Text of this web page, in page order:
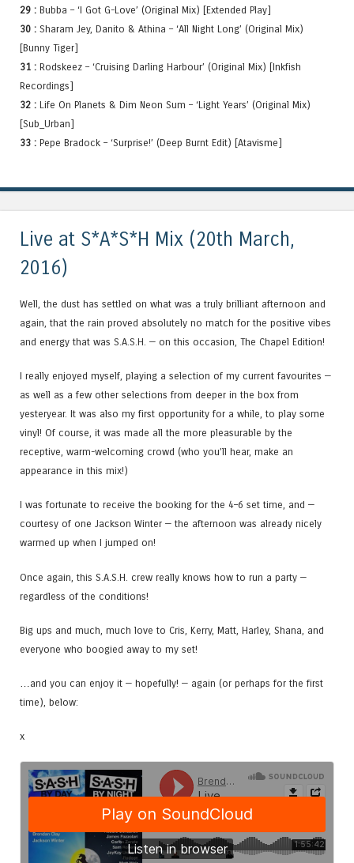
29 : Bubba – ‘I Got G-Love’ (Original Mix) [Extended Play]
30 : Sharam Jey, Danito & Athina – ‘All Night Long’ (Original Mix)
[Bunny Tiger]
31 : Rodskeez – ‘Cruising Darling Harbour’ (Original Mix) [Inkfish
Recordings]
32 : Life On Planets & Dim Neon Sum – ‘Light Years’ (Original Mix)
[Sub_Urban]
33 : Pepe Bradock – ‘Surprise!’ (Deep Burnt Edit) [Atavisme]
Live at S*A*S*H Mix (20th March,
2016)
Well, the dust has settled on what was a truly brilliant afternoon and
again, that the rain proved absolutely no match for the positive vibes
and energy that was S.A.S.H. — on this occasion, The Chapel Edition!
I really enjoyed myself, playing a selection of my current favourites —
as well as a few other selections from deeper in the box from
yesteryear. It was also my first opportunity for a while, to play some
vinyl! Of course, it was made all the more pleasurable by the
receptive, warm-welcoming crowd (who you’ll hear, make an
appearance in this mix!)
I was fortunate to receive the booking for the 4–6 set time, and —
courtesy of one Jackson Winter — the afternoon was already nicely
warmed up when I jumped on!
Once again, this S.A.S.H. crew really knows how to run a party —
regardless of the conditions!
Big ups and much, much love to Cris, Kerry, Matt, Harley, Shana, and
everyone who boogied away to my set!
…and you can enjoy it — hopefully! — again (or perhaps for the first
time), below:
x